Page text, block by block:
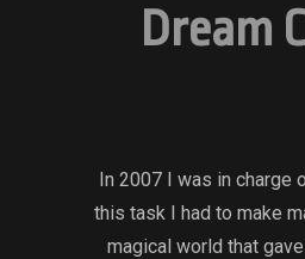
Dream
In 2007 I was in charge
this task I had to make
magical world that